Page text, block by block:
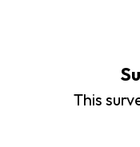
This